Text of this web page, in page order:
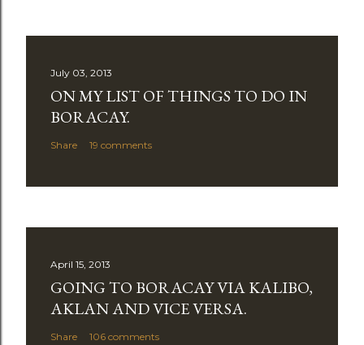
July 03, 2013
ON MY LIST OF THINGS TO DO IN
BORACAY.
Share 19 comments
April 15, 2013
GOING TO BORACAY VIA KALIBO,
AKLAN AND VICE VERSA.
Share 106 comments